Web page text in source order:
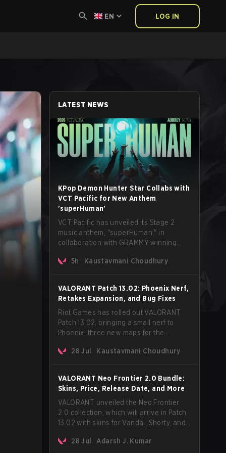
EN LOG IN
LATEST NEWS
KPop Demon Hunter Star Collabs with
VCT Pacific for New Anthem
'superHuman'
VCT Pacific has unveiled its Stage 2
music anthem, "superHuman," in
collaboration with GRAMMY winning
The track will hit every major streaming
official music video on its YouTube
channel the same day.
5h Kaustavmani Choudhury
VALORANT Patch 13.02: Phoenix Nerf,
Retakes Expansion, and Bug Fixes
Riot Games has rolled out VALORANT
Patch 13.02, bringing a small nerf to
Phoenix, three new maps for the
fixes across agents and maps. The
mode.
28 Jul Kaustavmani Choudhury
VALORANT Neo Frontier 2.0 Bundle:
Skins, Price, Release Date, and More
VALORANT unveiled the Neo Frontier
2.0 collection, which will arrive in Patch
13.02 with skins for Vandal, Shorty, and
28 Jul
Adarsh J. Kumar